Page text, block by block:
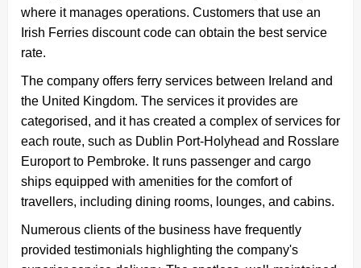
where it manages operations. Customers that use an
Irish Ferries discount code can obtain the best service
rate.
The company offers ferry services between Ireland and
the United Kingdom. The services it provides are
categorised, and it has created a complex of services for
each route, such as Dublin Port-Holyhead and Rosslare
Europort to Pembroke. It runs passenger and cargo
ships equipped with amenities for the comfort of
travellers, including dining rooms, lounges, and cabins.
Numerous clients of the business have frequently
provided testimonials highlighting the company's